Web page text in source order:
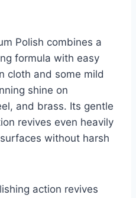
Polish combines a
formula with easy
cloth and some mild
shine on
and brass. Its gentle
revives even heavily
without harsh
action revives